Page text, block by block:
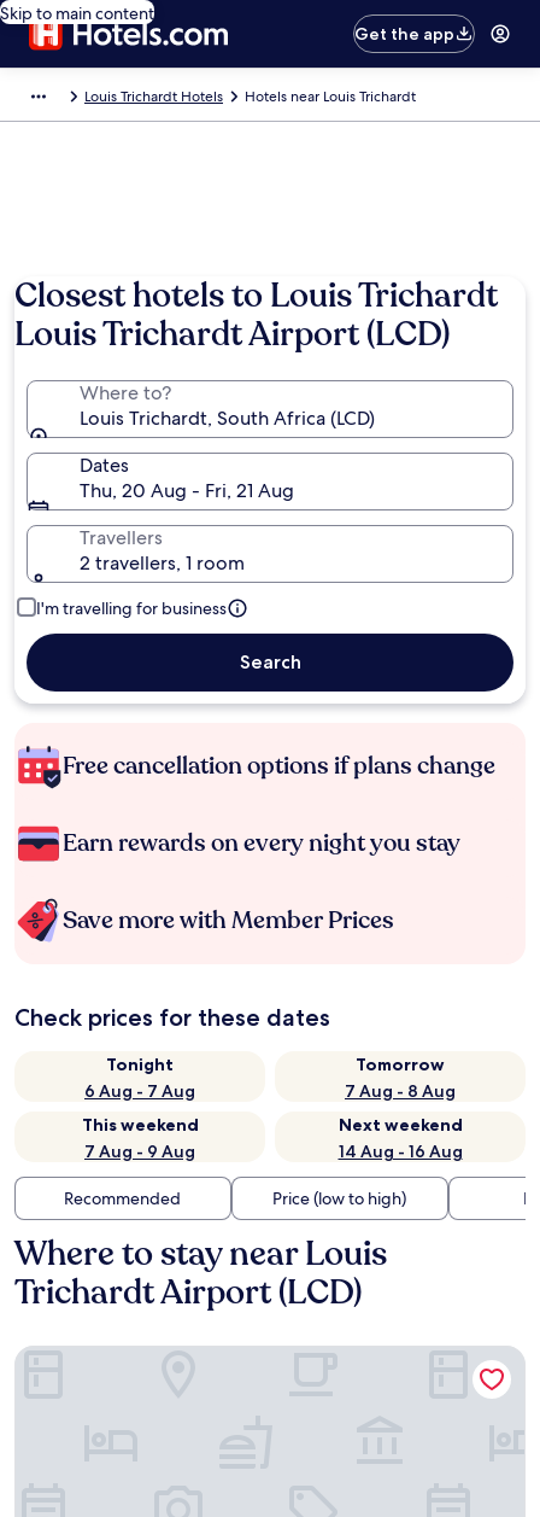
Skip to main content
Get the app
Louis Trichardt Hotels Hotels near Louis Trichardt
Closest hotels to Louis Trichardt
Louis Trichardt Airport (LCD)
Where to?
Louis Trichardt, South Africa (LCD)
Dates
Thu, 20 Aug - Fri, 21 Aug
Travellers
2 travellers, 1 room
I'm travelling for business
Search
Free cancellation options if plans change
Earn rewards on every night you stay
Save more with Member Prices
Check prices for these dates
Tonight
6 Aug - 7 Aug
Tomorrow
7 Aug - 8 Aug
This weekend
7 Aug - 9 Aug
Next weekend
14 Aug - 16 Aug
Recommended Price (low to high)
Where to stay near Louis
Trichardt Airport (LCD)
The Ultimate Lodge